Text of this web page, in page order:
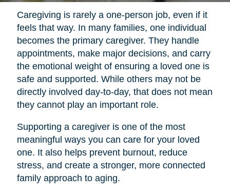
Caregiving is rarely a one-person job, even if it
feels that way. In many families, one individual
becomes the primary caregiver. They handle
appointments, make major decisions, and carry
the emotional weight of ensuring a loved one is
safe and supported. While others may not be
directly involved day-to-day, that does not mean
they cannot play an important role.
Supporting a caregiver is one of the most
meaningful ways you can care for your loved
one. It also helps prevent burnout, reduce
stress, and create a stronger, more connected
family approach to aging.